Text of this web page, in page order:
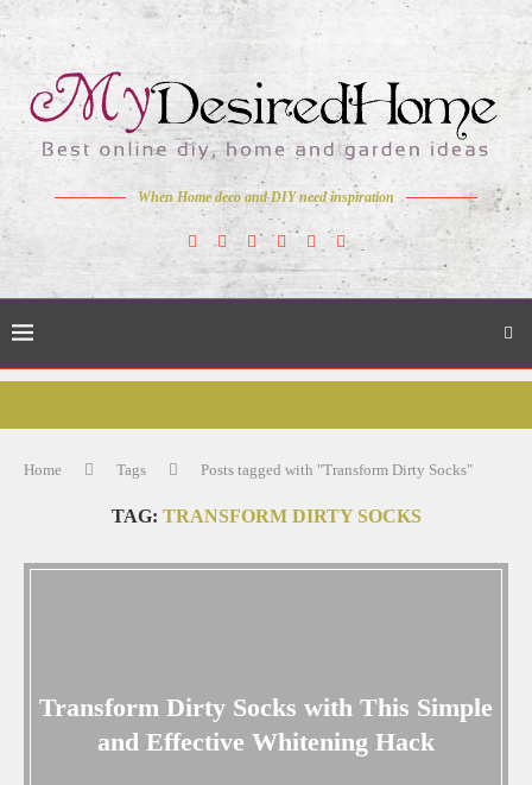
When Home deco and DIY need inspiration
Home Tags Posts tagged with "Transform Dirty Socks"
TAG: TRANSFORM DIRTY SOCKS
Transform Dirty Socks with This Simple
and Effective Whitening Hack